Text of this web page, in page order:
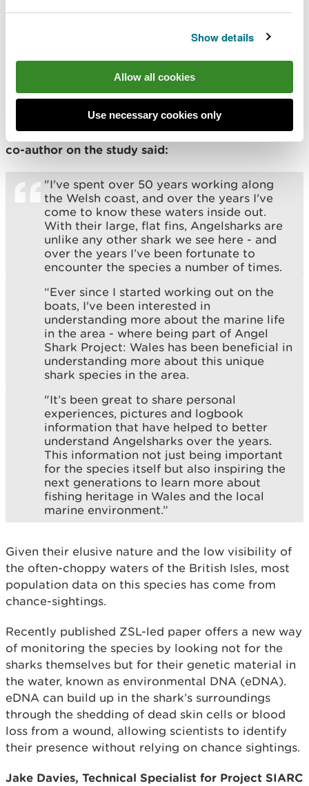
Show details
Allow all cookies
Use necessary cookies only
Research with Communities) collaborating with
marine environment on their doorstep.
Charlie Bartlett, a charter fisher from Gwynedd and
co-author on the study said:
"I've spent over 50 years working along
the Welsh coast, and over the years I've
come to know these waters inside out.
With their large, flat fins, Angelsharks are
unlike any other shark we see here - and
over the years I’ve been fortunate to
encounter the species a number of times.
“Ever since I started working out on the
boats, I've been interested in
understanding more about the marine life
in the area - where being part of Angel
Shark Project: Wales has been beneficial in
understanding more about this unique
shark species in the area.
"It’s been great to share personal
experiences, pictures and logbook
information that have helped to better
understand Angelsharks over the years.
This information not just being important
for the species itself but also inspiring the
next generations to learn more about
fishing heritage in Wales and the local
marine environment.”
Given their elusive nature and the low visibility of
the often-choppy waters of the British Isles, most
population data on this species has come from
chance-sightings.
Recently published ZSL-led paper offers a new way
of monitoring the species by looking not for the
sharks themselves but for their genetic material in
the water, known as environmental DNA (eDNA).
eDNA can build up in the shark’s surroundings
through the shedding of dead skin cells or blood
loss from a wound, allowing scientists to identify
their presence without relying on chance sightings.
Jake Davies, Technical Specialist for Project SIARC